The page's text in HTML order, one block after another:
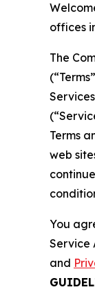
offices
The
Terms
web
You
Service
and